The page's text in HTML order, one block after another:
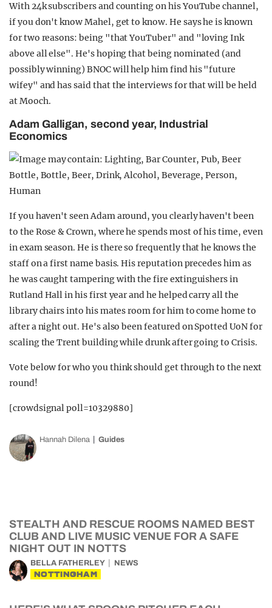
With 24k subscribers and counting on his YouTube channel,
if you don't know Mahel, get to know. He says he is known
for two reasons: being "that YouTuber" and "loving Ink
above all else". He's hoping that being nominated (and
possibly winning) BNOC will help him find his "future
wifey" and has said that the interviews for that will be held
at Mooch.
Adam Galligan, second year, Industrial
Economics
If you haven't seen Adam around, you clearly haven't been
to the Rose & Crown, where he spends most of his time, even
in exam season. He is there so frequently that he knows the
staff on a first name basis. His reputation precedes him as
he was caught tampering with the fire extinguishers in
Rutland Hall in his first year and he helped carry all the
library chairs into his mates room for him to come home to
after a night out. He's also been featured on Spotted UoN for
scaling the Trent building while drunk after going to Crisis.
Vote below for who you think should get through to the next
round!
[crowdsignal poll=10329880]
Hannah Dilena Guides
STEALTH AND RESCUE ROOMS NAMED BEST
CLUB AND LIVE MUSIC VENUE FOR A SAFE
NIGHT OUT IN NOTTS
BELLA FATHERLEY NEWS
NOTTINGHAM